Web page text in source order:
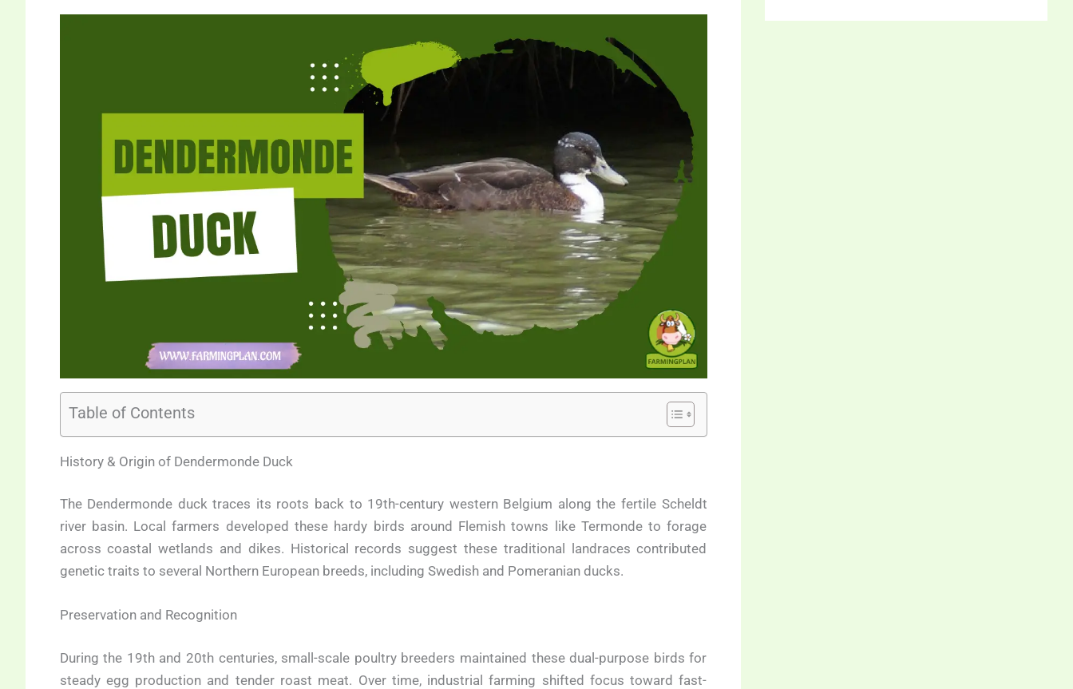
Table of Contents
History & Origin of Dendermonde Duck
The Dendermonde duck traces its roots back to 19th-century western Belgium along the fertile Scheldt
river basin. Local farmers developed these hardy birds around Flemish towns like Termonde to forage
across coastal wetlands and dikes. Historical records suggest these traditional landraces contributed
genetic traits to several Northern European breeds, including Swedish and Pomeranian ducks.
Preservation and Recognition
During the 19th and 20th centuries, small-scale poultry breeders maintained these dual-purpose birds for
steady egg production and tender roast meat. Over time, industrial farming shifted focus toward fast-